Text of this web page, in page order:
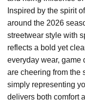
Inspired by the spirit
around the 2026
streetwear style with
reflects a bold yet
everyday wear, game
are cheering from the
simply representing
delivers both comfort